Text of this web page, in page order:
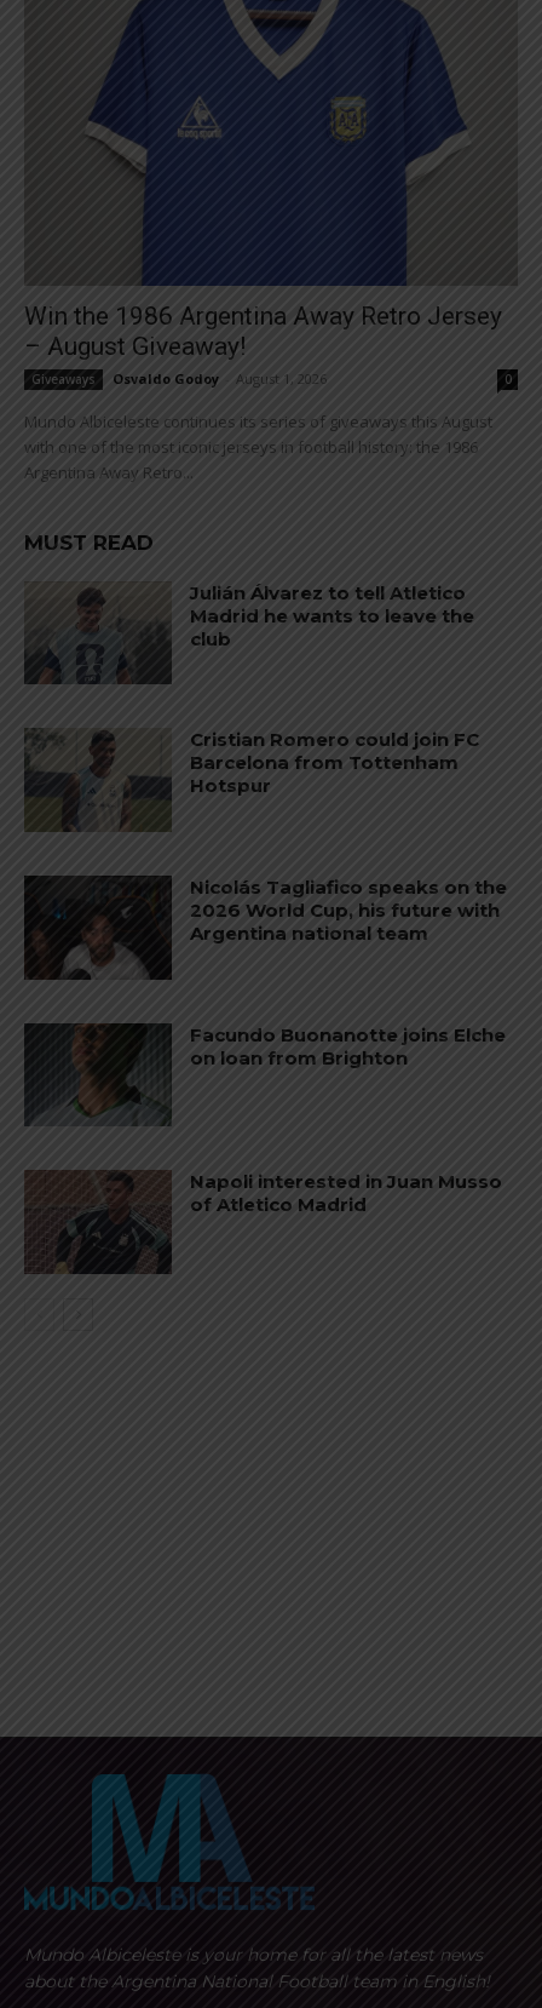
Win the 1986 Argentina Away Retro Jersey
– August Giveaway!
Giveaways Osvaldo Godoy August 1, 2026 0
Mundo Albiceleste continues its series of giveaways this August
with one of the most iconic jerseys in football history: the 1986
Argentina Away Retro...
MUST READ
Julián Álvarez to tell Atletico
Madrid he wants to leave the
club
Cristian Romero could join FC
Barcelona from Tottenham
Hotspur
Nicolás Tagliafico speaks on the
2026 World Cup, his future with
Argentina national team
Facundo Buonanotte joins Elche
on loan from Brighton
Napoli interested in Juan Musso
of Atletico Madrid
Mundo Albiceleste is your home for all the latest news
about the Argentina National Football team in English!